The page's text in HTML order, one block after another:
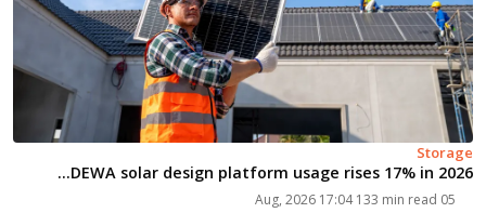
Storage
DEWA solar design platform usage rises 17% in 2026...
05 Aug, 2026 17:04
133 min read